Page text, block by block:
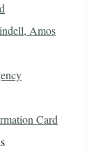
Amos
Card